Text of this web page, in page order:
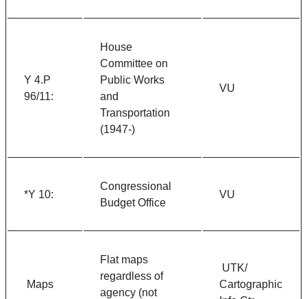
Y 4.P
96/11:
House
Committee on
Public Works
and
Transportation
(1947-)
VU
*Y 10:
Congressional
Budget Office
VU
Maps
Flat maps
regardless of
agency (not
UTK/
Cartographic